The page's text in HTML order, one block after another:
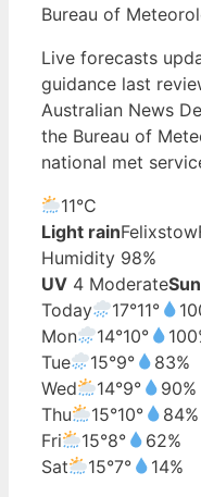
Bureau of
Live forecasts
guidance last
Australian News
the Bureau of
national met
11°C
Light rainFelixstow
Humidity 98%
UV 4 Moderate
Today
17°11°
Mon
14°10°
Tue
15°9°
83%
Wed
14°9°
90%
Thu
15°10°
84%
Fri
15°8°
62%
Sat
15°7°
14%